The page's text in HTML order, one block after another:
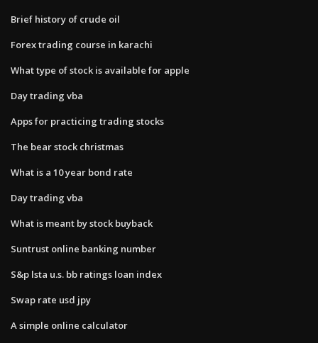
Brief history of crude oil
Forex trading course in karachi
What type of stock is available for apple
Day trading vba
Apps for practicing trading stocks
The bear stock christmas
What is a 10 year bond rate
Day trading vba
What is meant by stock buyback
Suntrust online banking number
S&p lsta u.s. bb ratings loan index
Swap rate usd jpy
A simple online calculator